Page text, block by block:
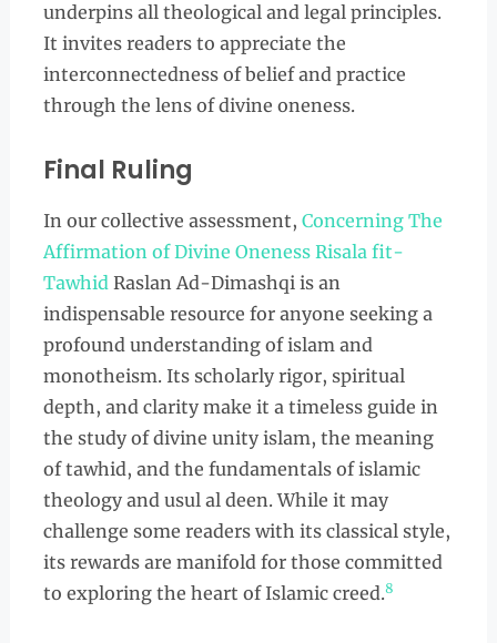
underpins all theological and legal principles.
It invites readers to appreciate the
interconnectedness of belief and practice
through the lens of divine oneness.
Final Ruling
In our collective assessment, Concerning The
Affirmation of Divine Oneness Risala fit-
TawhidRaslan Ad-Dimashqi is an
indispensable resource for anyone seeking a
profound understanding of islam and
monotheism. Its scholarly rigor, spiritual
depth, and clarity make it a timeless guide in
the study of divine unity islam, the meaning
of tawhid, and the fundamentals of islamic
theology and usul al deen. While it may
challenge some readers with its classical style,
its rewards are manifold for those committed
to exploring the heart of Islamic creed.8